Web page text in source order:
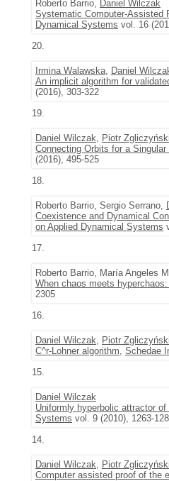
Roberto Barrio, Daniel Wilczak
Systematic Computer-Assisted
Dynamical Systems vol. 16
20.
Irmina Walawska, Daniel
An implicit algorithm for
(2016), 303-322
19.
Daniel Wilczak, Piotr Zgliczyński
Connecting Orbits for a
(2016), 495-525
18.
Roberto Barrio, Sergio Serrano,
Coexistence and Dynamical
on Applied Dynamical Systems
17.
Roberto Barrio, María Angeles
When chaos meets
2305
16.
Daniel Wilczak, Piotr Zgliczyński
C^r-Lohner algorithm, Schedae
15.
Daniel Wilczak
Uniformly hyperbolic attractor
Systems vol. 9 (2010), 1263-
14.
Daniel Wilczak, Piotr Zgliczyński
Computer assisted proof of the